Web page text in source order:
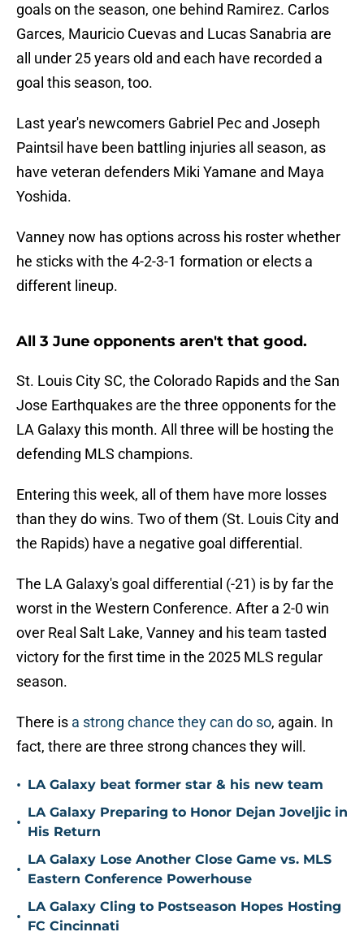
goals on the season, one behind Ramirez. Carlos
Garces, Mauricio Cuevas and Lucas Sanabria are
all under 25 years old and each have recorded a
goal this season, too.
Last year's newcomers Gabriel Pec and Joseph
Paintsil have been battling injuries all season, as
have veteran defenders Miki Yamane and Maya
Yoshida.
Vanney now has options across his roster whether
he sticks with the 4-2-3-1 formation or elects a
different lineup.
All 3 June opponents aren't that good.
St. Louis City SC, the Colorado Rapids and the San
Jose Earthquakes are the three opponents for the
LA Galaxy this month. All three will be hosting the
defending MLS champions.
Entering this week, all of them have more losses
than they do wins. Two of them (St. Louis City and
the Rapids) have a negative goal differential.
The LA Galaxy's goal differential (-21) is by far the
worst in the Western Conference. After a 2-0 win
over Real Salt Lake, Vanney and his team tasted
victory for the first time in the 2025 MLS regular
season.
There is a strong chance they can do so, again. In
fact, there are three strong chances they will.
• LA Galaxy beat former star & his new team
•
LA Galaxy Preparing to Honor Dejan Joveljic in
His Return
•
LA Galaxy Lose Another Close Game vs. MLS
Eastern Conference Powerhouse
•
LA Galaxy Cling to Postseason Hopes Hosting
FC Cincinnati